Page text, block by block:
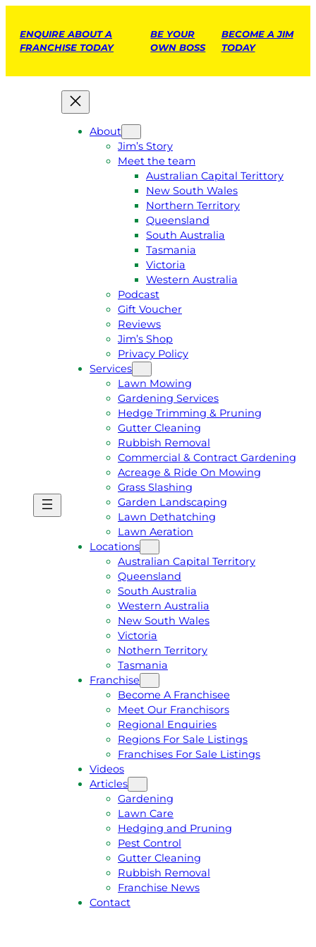
ENQUIRE ABOUT A
FRANCHISE TODAY
BE YOUR
OWN BOSS
BECOME A JIM
TODAY
E
A
About
Jim’s Story
Meet the team
Australian Capital Terittory
New South Wales
Northern Territory
Queensland
South Australia
Tasmania
Victoria
Western Australia
Podcast
Gift Voucher
Reviews
Jim’s Shop
Privacy Policy
Services
Lawn Mowing
Gardening Services
Hedge Trimming & Pruning
Gutter Cleaning
Rubbish Removal
Commercial & Contract Gardening
Acreage & Ride On Mowing
Grass Slashing
Garden Landscaping
Lawn Dethatching
Lawn Aeration
Locations
Australian Capital Territory
Queensland
South Australia
Western Australia
New South Wales
Victoria
Nothern Territory
Tasmania
Franchise
Become A Franchisee
Meet Our Franchisors
Regional Enquiries
Regions For Sale Listings
Franchises For Sale Listings
Videos
Articles
Gardening
Lawn Care
Hedging and Pruning
Pest Control
Gutter Cleaning
Rubbish Removal
Franchise News
Contact